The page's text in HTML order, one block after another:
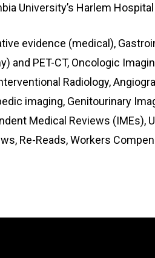
University’s Harlem
evidence (medical),
and PET-CT, Oncologic
Radiology,
imaging, Genitourinary
Medical Reviews (IMEs),
Re-Reads, Workers